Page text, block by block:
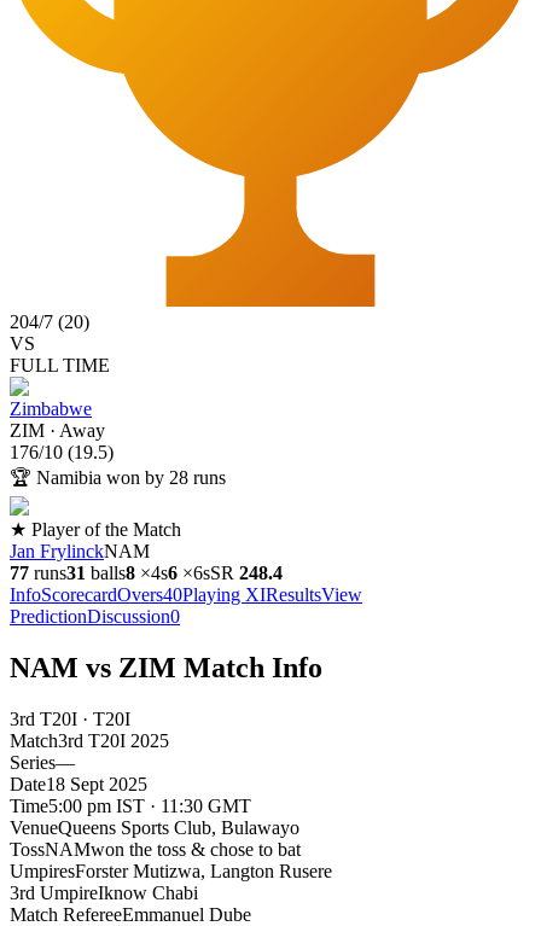
204/7 (20)
VS
FULL TIME
Zimbabwe
ZIM · Away
176/10 (19.5)
🏆 Namibia won by 28 runs
★ Player of the Match
Jan FrylinckNAM
77 runs31 balls8 ×4s6 ×6sSR 248.4
InfoScorecardOvers40Playing XIResultsView
PredictionDiscussion0
NAM vs ZIM Match Info
3rd T20I · T20I
Match3rd T20I 2025
Series—
Date18 Sept 2025
Time5:00 pm IST · 11:30 GMT
VenueQueens Sports Club, Bulawayo
TossNAMwon the toss & chose to bat
UmpiresForster Mutizwa, Langton Rusere
3rd UmpireIknow Chabi
Match RefereeEmmanuel Dube